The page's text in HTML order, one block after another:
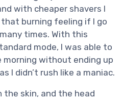
with cheaper shavers I
burning feeling if I go
times. With this
mode, I was able to
morning without ending up
I didn’t rush like a maniac.
skin, and the head